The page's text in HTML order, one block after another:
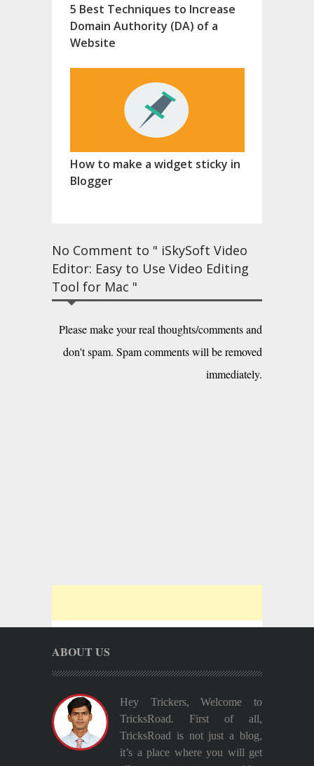
5 Best Techniques to Increase
Domain Authority (DA) of a
Website
How to make a widget sticky in
Blogger
No Comment to " iSkySoft Video
Editor: Easy to Use Video Editing
Tool for Mac "
Please make your real thoughts/comments and
don't spam. Spam comments will be removed
immediately.
ABOUT US
Hey Trickers, Welcome to
TricksRoad. First of all,
TricksRoad is not just a blog,
it’s a place where you will get